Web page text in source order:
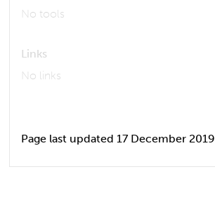
No tools
Links
No links
Page last updated 17 December 2019